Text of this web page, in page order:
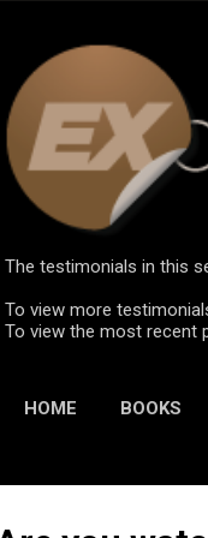
The testimonials in this
To view more
To view the most recent
HOME BOOKS